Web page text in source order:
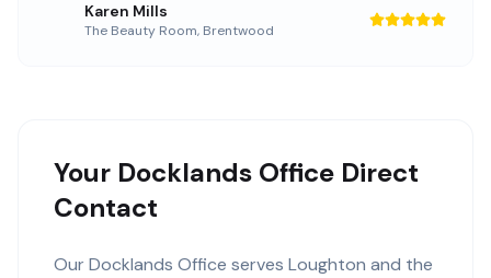
Karen Mills
The Beauty Room, Brentwood
Your Docklands Office Direct
Contact
Our Docklands Office serves Loughton and the